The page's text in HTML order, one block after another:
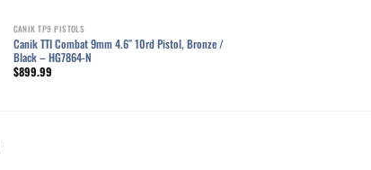
CANIK TP9 PISTOLS
Canik TTI Combat 9mm 4.6″ 10rd Pistol, Bronze /
Black – HG7864-N
$899.99